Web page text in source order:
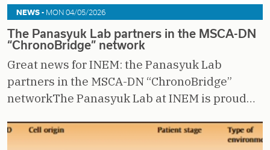
NEWS - MON 04/05/2026
The Panasyuk Lab partners in the MSCA-DN
“ChronoBridge” network
Great news for INEM: the Panasyuk Lab
partners in the MSCA-DN “ChronoBridge”
networkThe Panasyuk Lab at INEM is proud…